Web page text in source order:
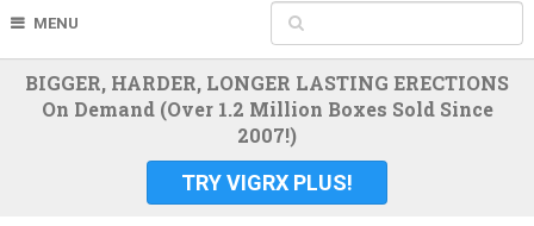
MENU
BIGGER, HARDER, LONGER LASTING ERECTIONS
On Demand (Over 1.2 Million Boxes Sold Since
2007!)
TRY VIGRX PLUS!